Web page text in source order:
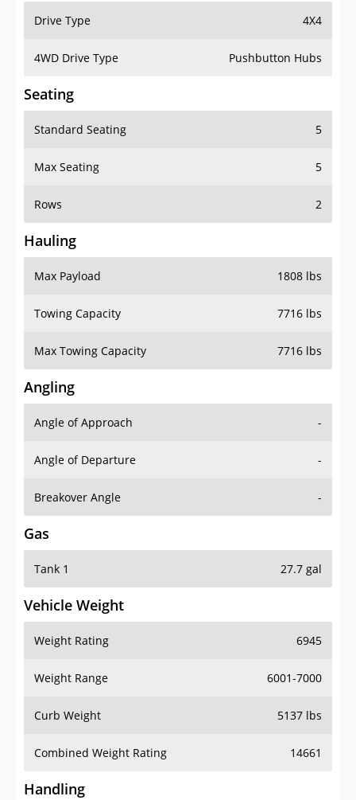
Drive Type 4X4
4WD Drive Type Pushbutton Hubs
Seating
Standard Seating 5
Max Seating 5
Rows 2
Hauling
Max Payload 1808 lbs
Towing Capacity 7716 lbs
Max Towing Capacity 7716 lbs
Angling
Angle of Approach -
Angle of Departure -
Breakover Angle -
Gas
Tank 1 27.7 gal
Vehicle Weight
Weight Rating 6945
Weight Range 6001-7000
Curb Weight 5137 lbs
Combined Weight Rating 14661
Handling